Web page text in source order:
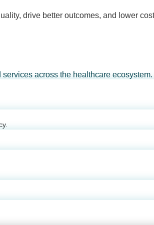
drive better outcomes, and lower
across the healthcare ecosystem.